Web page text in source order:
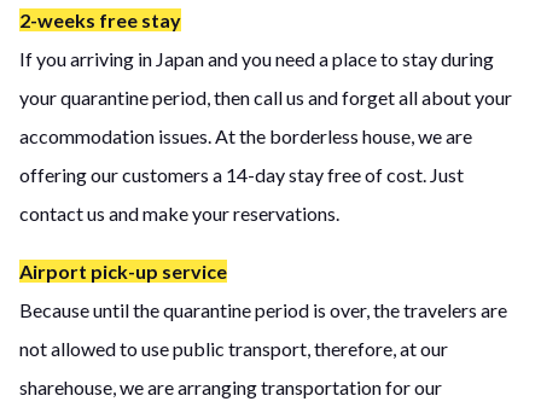
2-weeks free stay
If you arriving in Japan and you need a place to stay during
your quarantine period, then call us and forget all about your
accommodation issues. At the borderless house, we are
offering our customers a 14-day stay free of cost. Just
contact us and make your reservations.
Airport pick-up service
Because until the quarantine period is over, the travelers are
not allowed to use public transport, therefore, at our
sharehouse, we are arranging transportation for our